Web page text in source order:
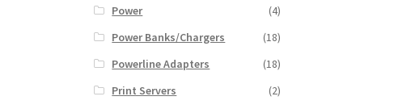
Power
(4)
Power Banks/Chargers
(18)
Powerline Adapters
(18)
Print Servers
(2)